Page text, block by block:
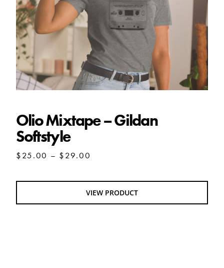
Olio Mixtape – Gildan
Softstyle
$25.00 – $29.00
through
$29.00
VIEW PRODUCT